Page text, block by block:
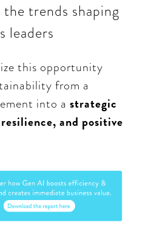
trends shaping
leaders
this opportunity
from a
into a strategic
and positive